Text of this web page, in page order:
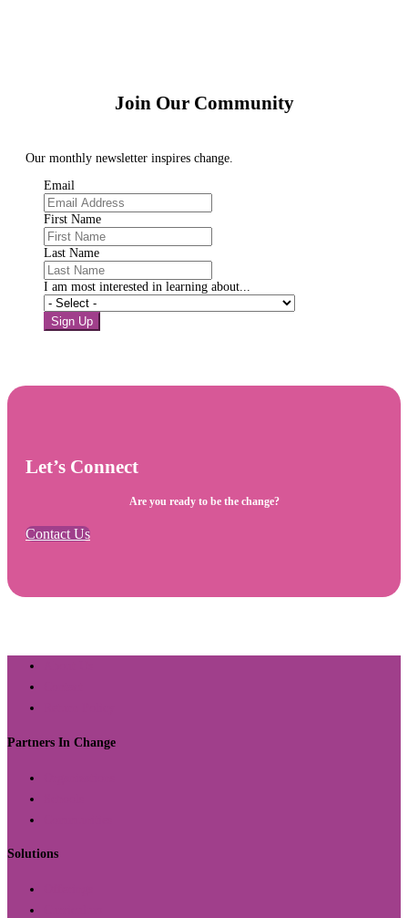
Join Our Community
Our monthly newsletter inspires change.
Email
First Name
Last Name
I am most interested in learning about...
Sign Up
Let’s Connect
Are you ready to be the change?
Contact Us
Partners In Change
Solutions